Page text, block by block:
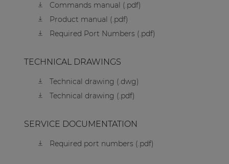
Commands manual (.pdf)
Product manual (.pdf)
Required Port Numbers (.pdf)
TECHNICAL DRAWINGS
Technical drawing (.dwg)
Technical drawing (.pdf)
SERVICE DOCUMENTATION
Required port numbers (.pdf)